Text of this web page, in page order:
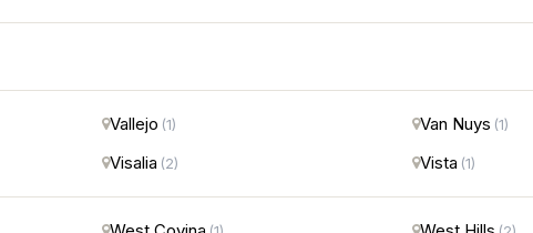
Vallejo (1) Van Nuys (1)
Visalia (2) Vista (1)